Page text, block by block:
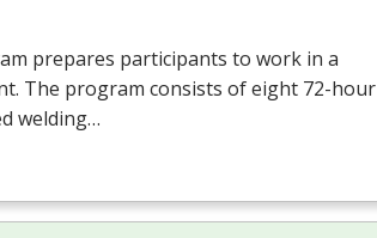
prepares participants to work in a
The program consists of eight 72-hour
welding…